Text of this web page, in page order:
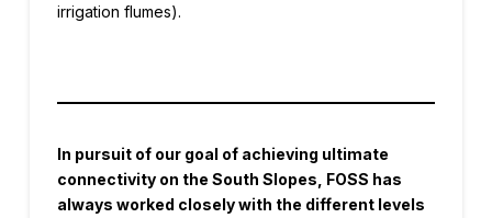
irrigation flumes).
In pursuit of our goal of achieving ultimate
connectivity on the South Slopes, FOSS has
always worked closely with the different levels